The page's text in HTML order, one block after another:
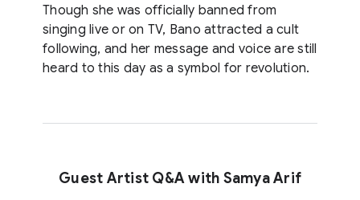
Though she was officially banned from
singing live or on TV, Bano attracted a cult
following, and her message and voice are still
heard to this day as a symbol for revolution.
Guest Artist Q&A with Samya Arif